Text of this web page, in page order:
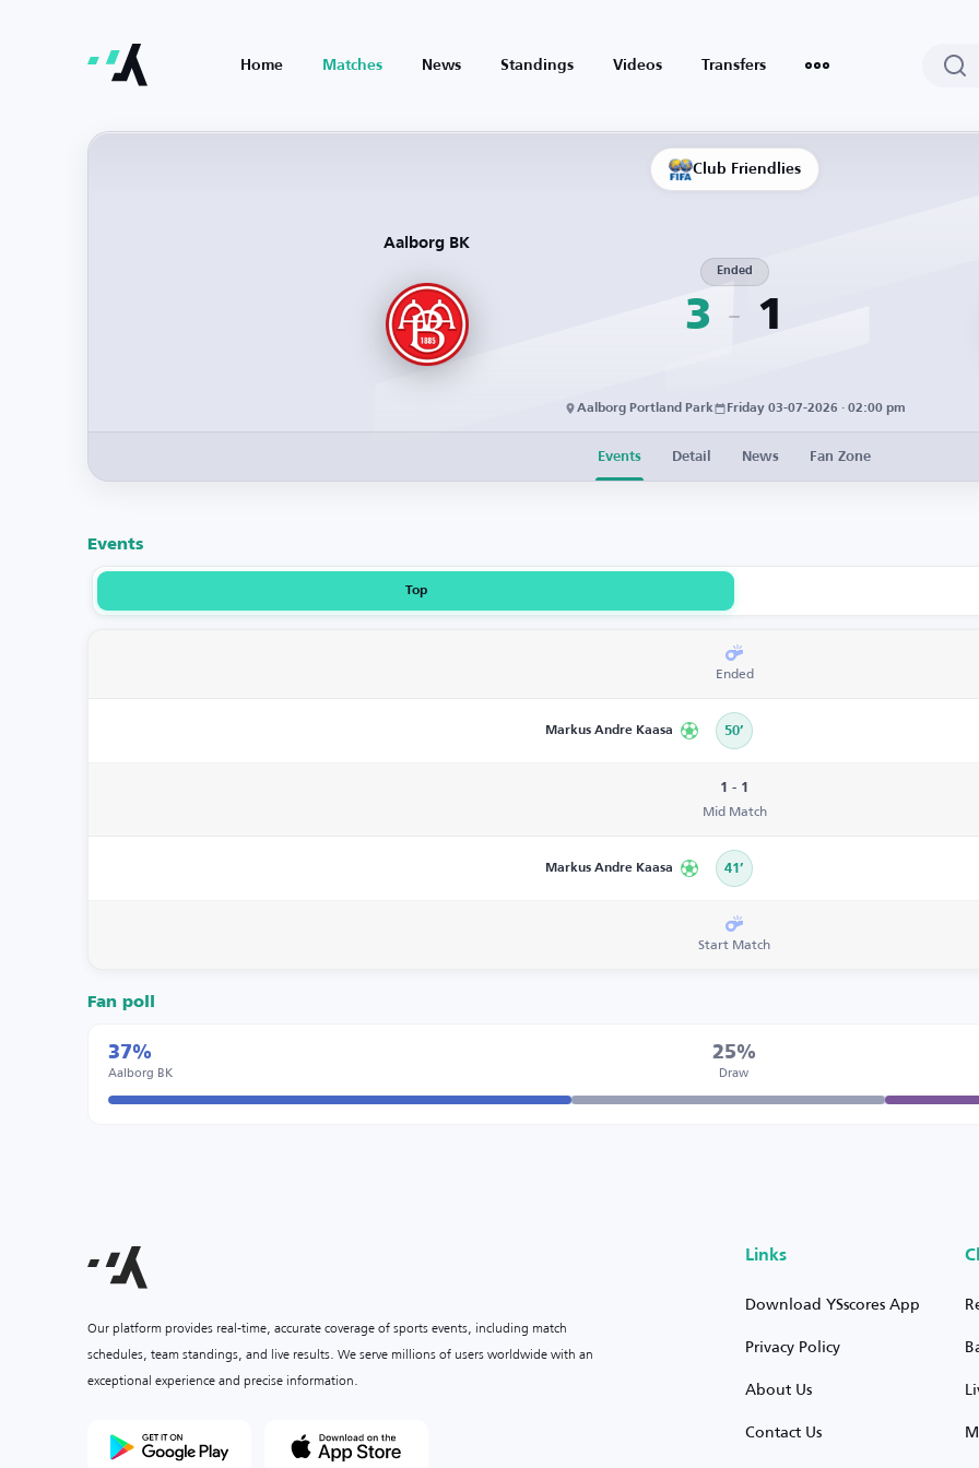
Home Matches News Standings Videos Transfers
Club Friendlies
Aalborg BK
3
Ended
1
Aalborg Portland Park Friday 03-07-2026 · 02:00 pm
Events Detail News Fan Zone
Events
Top
Ended
Markus Andre Kaasa 50’
1 - 1
Mid Match
Markus Andre Kaasa 41’
Start Match
Fan poll
37%
Aalborg BK
25%
Draw
Our platform provides real-time, accurate coverage of sports events, including match
schedules, team standings, and live results. We serve millions of users worldwide with an
exceptional experience and precise information.
Links
Download YSscores App
Privacy Policy
About Us
Contact Us